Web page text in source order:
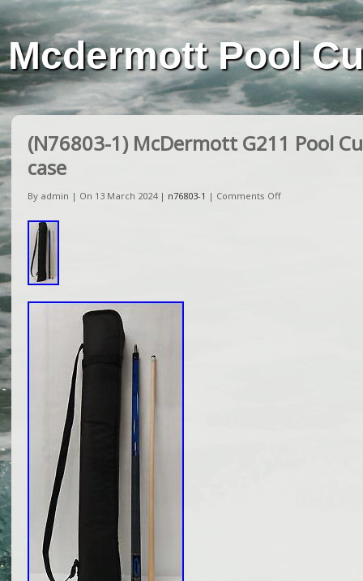
Mcdermott Pool
(N76803-1) McDermott G211 Pool
case
By admin | On 13 March 2024 | n76803-1 | Comments Off